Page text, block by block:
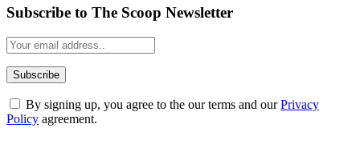
Subscribe to The Scoop Newsletter
By signing up, you agree to the our terms and ourPrivacy
Policy agreement.